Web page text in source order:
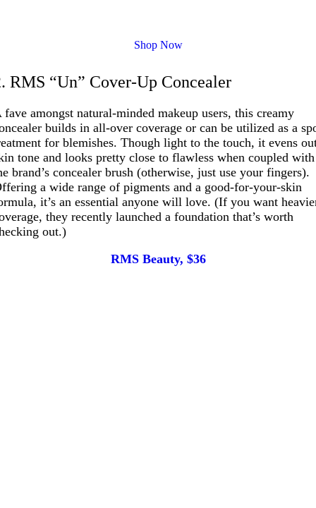
Shop Now
RMS “Un” Cover-Up Concealer
fave amongst natural-minded makeup users, this creamy
builds in all-over coverage or can be utilized as a
for blemishes. Though light to the touch, it evens
tone and looks pretty close to flawless when coupled with
brand’s concealer brush (otherwise, just use your fingers).
a wide range of pigments and a good-for-your-skin
it’s an essential anyone will love. (If you want
they recently launched a foundation that’s worth
out.)
RMS Beauty, $36